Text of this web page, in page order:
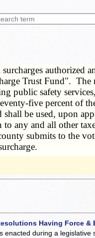
authorized
Trust Fund".
public safety
five percent of
shall be used, upon
any and all other
submits to the
Having Force &
enacted during a